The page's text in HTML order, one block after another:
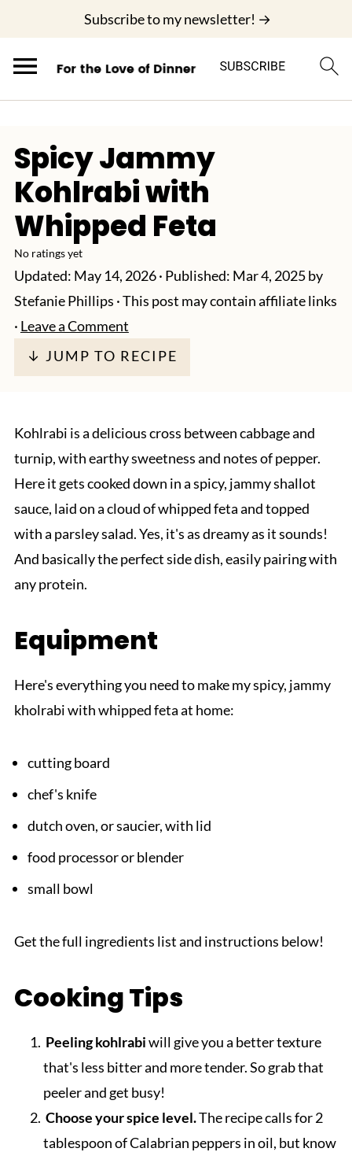
Subscribe to my newsletter! →
Spicy Jammy
Kohlrabi with
Whipped Feta
No ratings yet
Updated: May 14, 2026· Published: Mar 4, 2025by
Stefanie Phillips · This post may contain affiliate links
· Leave a Comment
↓ JUMP TO RECIPE
Kohlrabi is a delicious cross between cabbage and
turnip, with earthy sweetness and notes of pepper.
Here it gets cooked down in a spicy, jammy shallot
sauce, laid on a cloud of whipped feta and topped
with a parsley salad. Yes, it's as dreamy as it sounds!
And basically the perfect side dish, easily pairing with
any protein.
Equipment
Here's everything you need to make my spicy, jammy
kholrabi with whipped feta at home:
cutting board
chef's knife
dutch oven, or saucier, with lid
food processor or blender
small bowl
Get the full ingredients list and instructions below!
Cooking Tips
Peeling kohlrabiwill give you a better texture
that's less bitter and more tender. So grab that
peeler and get busy!
Choose your spice level.The recipe calls for 2
tablespoon of Calabrian peppers in oil, but know